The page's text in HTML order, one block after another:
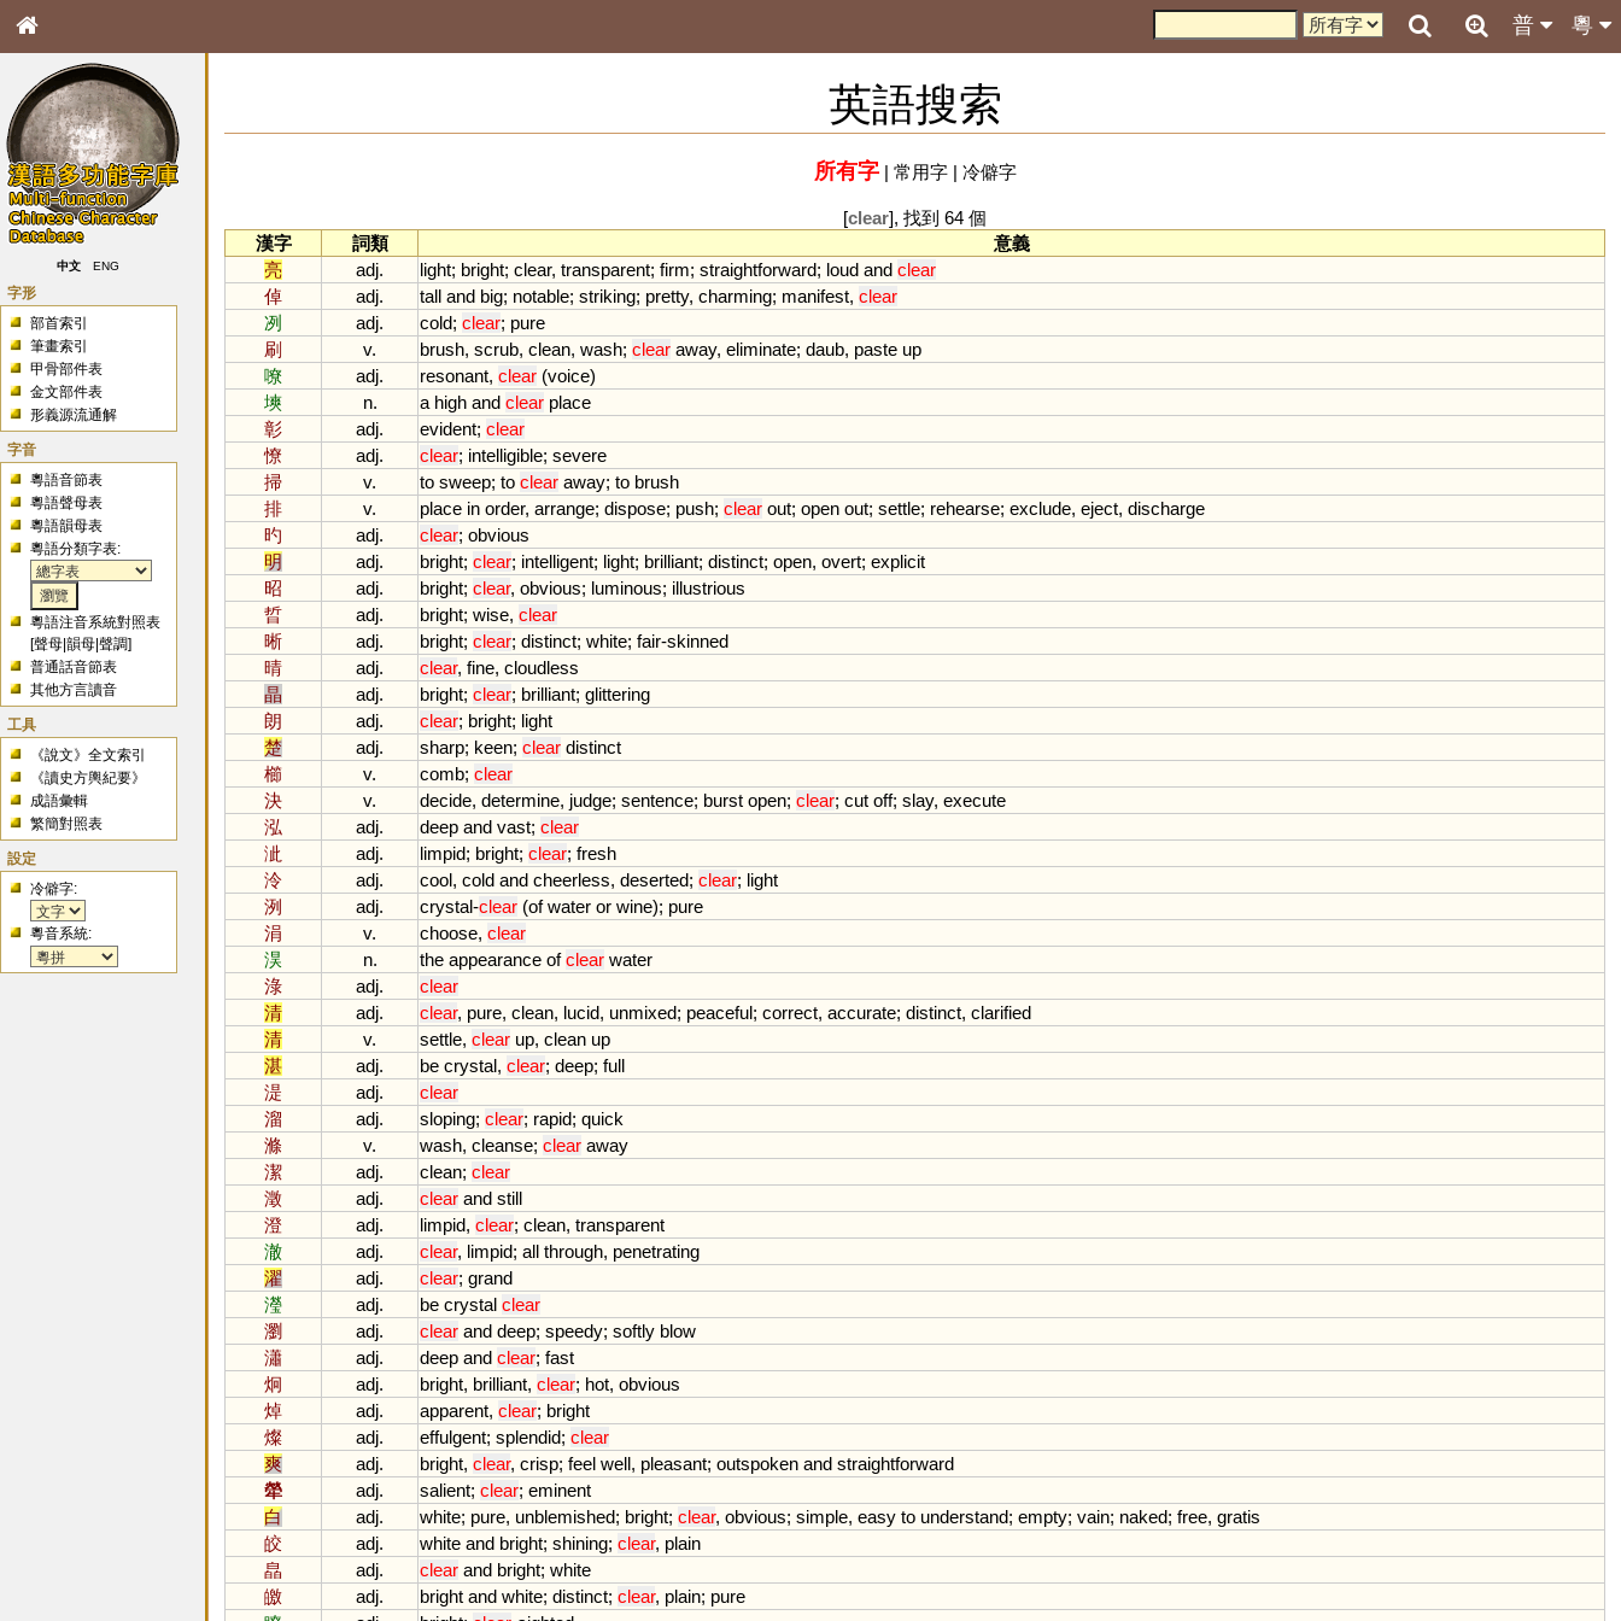
粵
普
中文 ENG
字形
部首索引
筆畫索引
甲骨部件表
金文部件表
形義源流通解
字音
粵語音節表
粵語聲母表
粵語韻母表
粵語分類字表:
粵語注音系統對照表
[聲母 |韻母 |聲調]
普通話音節表
其他方言讀音
工具
《說文》全文索引
《讀史方輿紀要》
成語彙輯
繁簡對照表
設定
冷僻字:
粵音系統:
英語搜索
所有字| 常用字| 冷僻字
[clear], 找到 64 個
漢字
詞類
意義
亮
adj. light; bright; clear, transparent; firm; straightforward; loud and clear
倬
adj. tall and big; notable; striking; pretty, charming; manifest, clear
冽
adj. cold; clear; pure
刷
v. brush, scrub, clean, wash; clear away, eliminate; daub, paste up
嘹
adj. resonant, clear (voice)
塽
n. a high and clear place
彰
adj. evident; clear
憭
adj. clear; intelligible; severe
掃
v. to sweep; to clear away; to brush
排
v. place in order, arrange; dispose; push; clear out; open out; settle; rehearse; exclude, eject, discharge
旳
adj. clear; obvious
明
adj. bright; clear; intelligent; light; brilliant; distinct; open, overt; explicit
昭
adj. bright; clear, obvious; luminous; illustrious
晢
adj. bright; wise, clear
晰
adj. bright; clear; distinct; white; fair-skinned
晴
adj. clear, fine, cloudless
晶
adj. bright; clear; brilliant; glittering
朗
adj. clear; bright; light
楚
adj. sharp; keen; clear distinct
櫛
v. comb; clear
決
v. decide, determine, judge; sentence; burst open; clear; cut off; slay, execute
泓
adj. deep and vast; clear
泚
adj. limpid; bright; clear; fresh
泠
adj. cool, cold and cheerless, deserted; clear; light
洌
adj. crystal-clear (of water or wine); pure
涓
v. choose, clear
淏
n. the appearance of clear water
淥
adj.
clear
清
adj. clear, pure, clean, lucid, unmixed; peaceful; correct, accurate; distinct, clarified
清
v. settle, clear up, clean up
湛
adj. be crystal, clear; deep; full
湜
adj.
clear
溜
adj. sloping; clear; rapid; quick
滌
v. wash, cleanse; clear away
潔
adj. clean; clear
澂
adj. clear and still
澄
adj. limpid, clear; clean, transparent
澈
adj. clear, limpid; all through, penetrating
濯
adj. clear; grand
瀅
adj. be crystal clear
瀏
adj. clear and deep; speedy; softly blow
瀟
adj. deep and clear; fast
炯
adj. bright, brilliant, clear; hot, obvious
焯
adj. apparent, clear; bright
燦
adj. effulgent; splendid; clear
爽
adj. bright, clear, crisp; feel well, pleasant; outspoken and straightforward
犖
adj. salient; clear; eminent
白
adj. white; pure, unblemished; bright; clear, obvious; simple, easy to understand; empty; vain; naked; free, gratis
皎
adj. white and bright; shining; clear, plain
皛
adj. clear and bright; white
皦
adj. bright and white; distinct; clear, plain; pure